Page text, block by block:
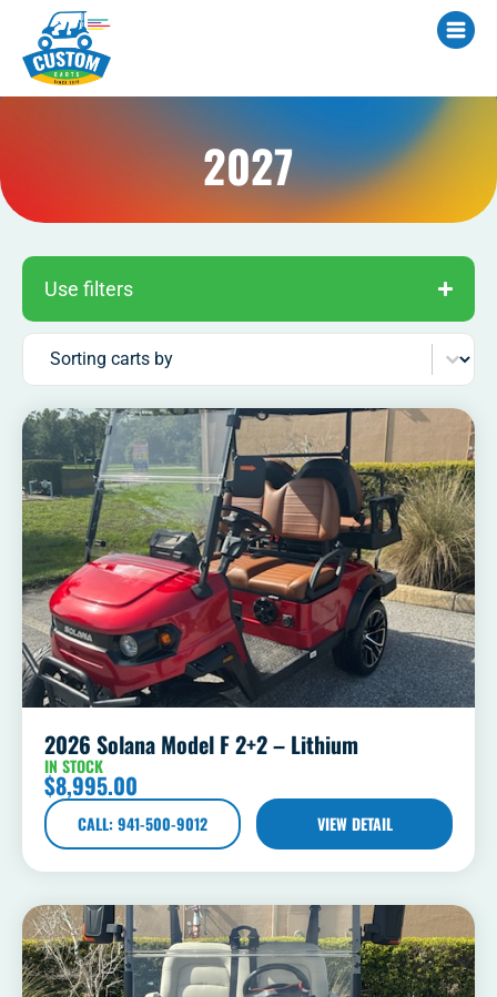
2027
Use filters
Sorting carts by
Sort content
2026 Solana Model F 2+2 – Lithium
IN STOCK
$8,995.00
CALL: 941-500-9012 VIEW DETAIL